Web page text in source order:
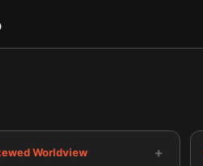
Worldview +